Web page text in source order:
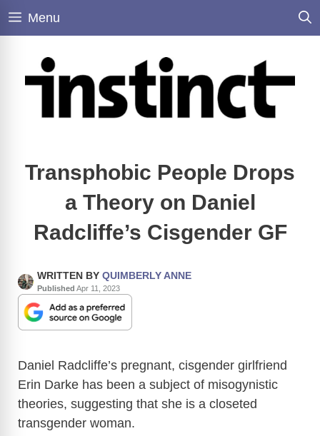
Skip
Menu
Transphobic People Drops
a Theory on Daniel
Radcliffe’s Cisgender GF
WRITTEN BY QUIMBERLY ANNE
Published Apr 11, 2023
Daniel Radcliffe’s pregnant, cisgender girlfriend
Erin Darke has been a subject of misogynistic
theories, suggesting that she is a closeted
transgender woman.